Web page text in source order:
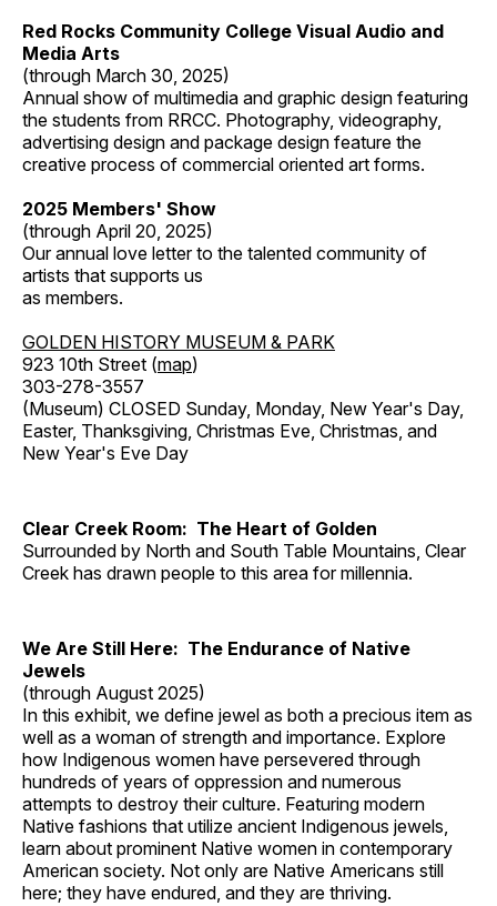
Red Rocks Community College Visual Audio and
Media Arts
(through March 30, 2025)
Annual show of multimedia and graphic design featuring
the students from RRCC. Photography, videography,
advertising design and package design feature the
creative process of commercial oriented art forms.
2025 Members' Show
(through April 20, 2025)
Our annual love letter to the talented community of
artists that supports us
as members.
GOLDEN HISTORY MUSEUM & PARK
923 10th Street (map)
303-278-3557
(Museum) CLOSED Sunday, Monday, New Year's Day,
Easter, Thanksgiving, Christmas Eve, Christmas, and
New Year's Eve Day
Clear Creek Room: The Heart of Golden
Surrounded by North and South Table Mountains, Clear
Creek has drawn people to this area for millennia.
We Are Still Here: The Endurance of Native
Jewels
(through August 2025)
In this exhibit, we define jewel as both a precious item as
well as a woman of strength and importance. Explore
how Indigenous women have persevered through
hundreds of years of oppression and numerous
attempts to destroy their culture. Featuring modern
Native fashions that utilize ancient Indigenous jewels,
learn about prominent Native women in contemporary
American society. Not only are Native Americans still
here; they have endured, and they are thriving.